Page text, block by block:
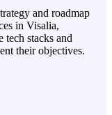
and roadmap
in Visalia,
tech stacks and
their objectives.